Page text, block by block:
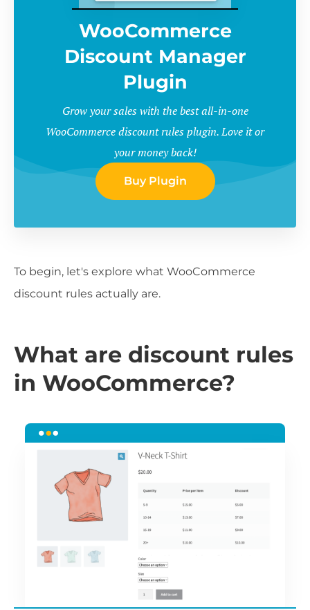
WooCommerce
Discount Manager
Plugin
Grow your sales with the best all-in-one
WooCommerce discount rules plugin. Love it or
your money back!
Buy Plugin
To begin, let's explore what WooCommerce
discount rules actually are.
What are discount rules
in WooCommerce?